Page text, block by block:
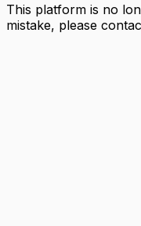
This platform is no
mistake, please